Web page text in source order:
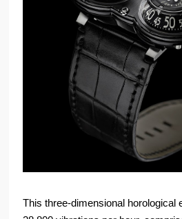
This three-dimensional horological